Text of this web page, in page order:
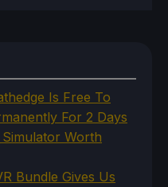
Is Free To
For 2 Days
Worth
Bundle Gives Us